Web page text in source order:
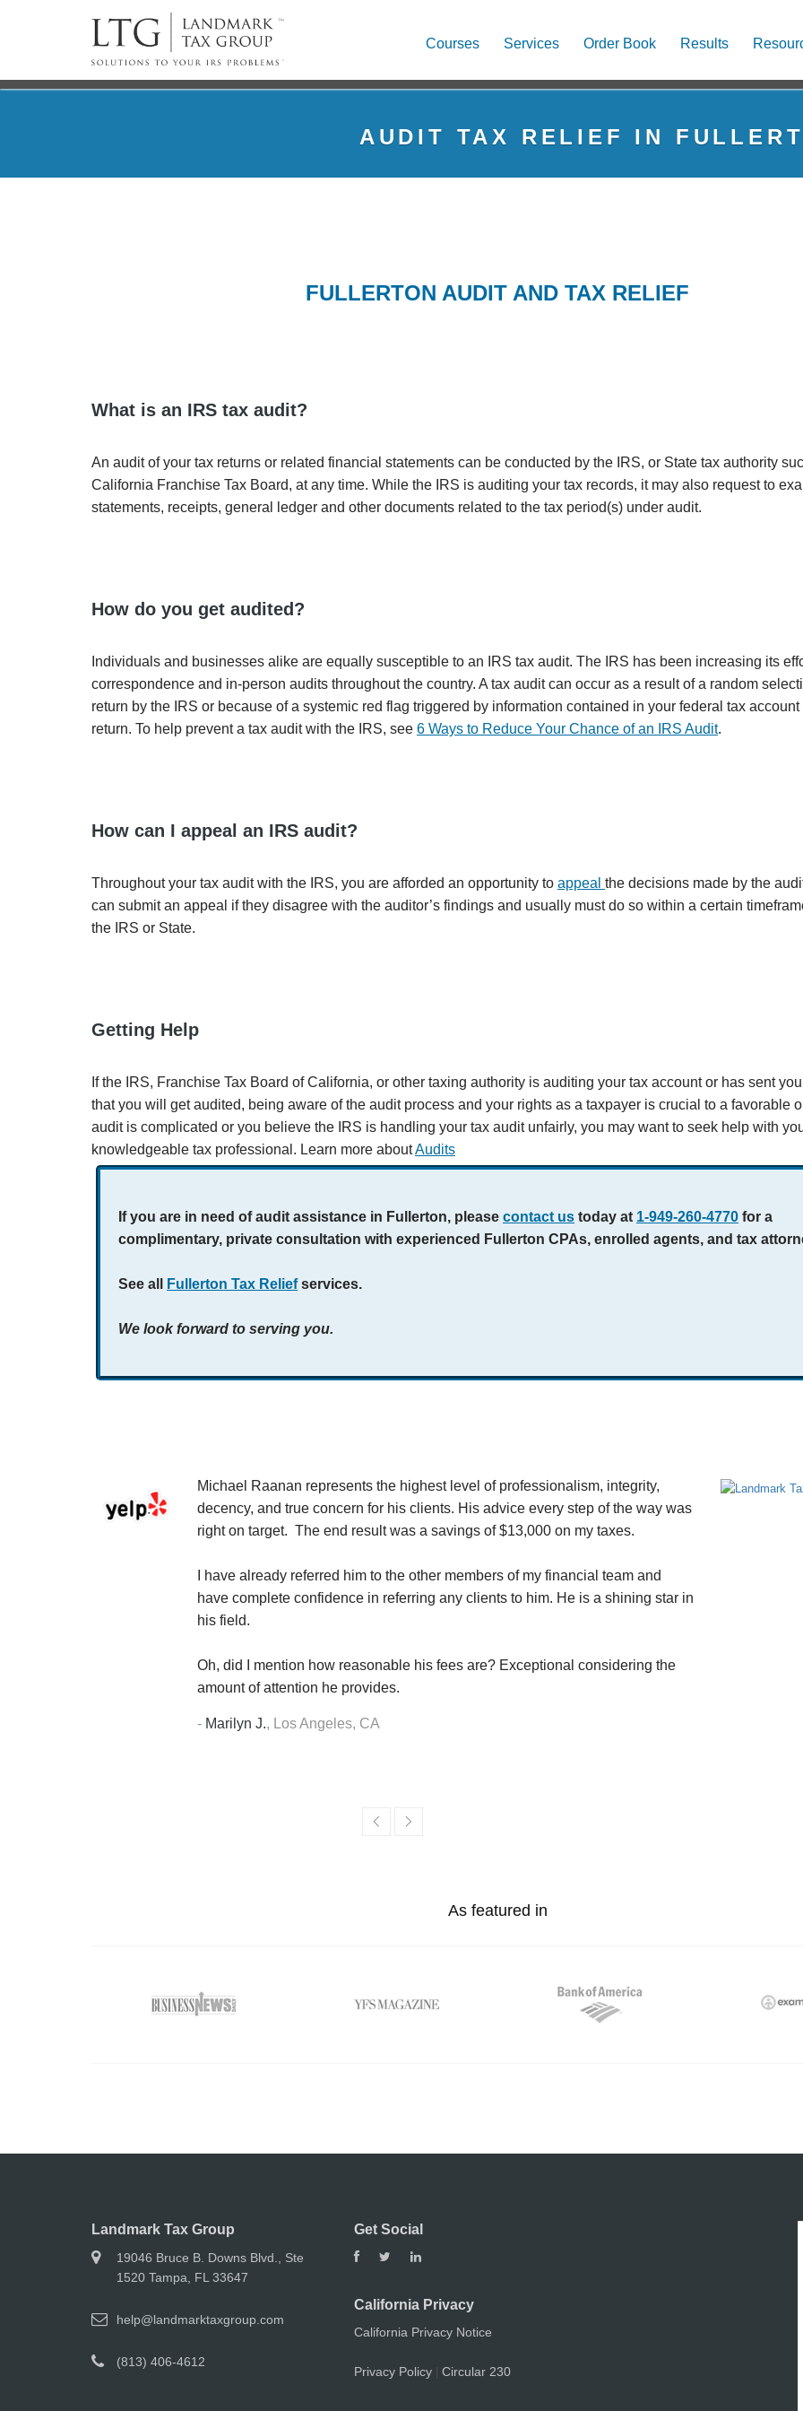
Courses Services Order Book Results
AUDIT TAX RELIEF IN
FULLERTON AUDIT AND TAX RELIEF
What is an IRS tax audit?
An audit of your tax returns or related financial statements can be conducted by the IRS, or State tax authority
California Franchise Tax Board, at any time. While the IRS is auditing your tax records, it may also request to
statements, receipts, general ledger and other documents related to the tax period(s) under audit.
How do you get audited?
Individuals and businesses alike are equally susceptible to an IRS tax audit. The IRS has been increasing its
correspondence and in-person audits throughout the country. A tax audit can occur as a result of a random
return by the IRS or because of a systemic red flag triggered by information contained in your federal tax
return. To help prevent a tax audit with the IRS, see 6 Ways to Reduce Your Chance of an IRS Audit.
How can I appeal an IRS audit?
Throughout your tax audit with the IRS, you are afforded an opportunity to appeal the decisions made by the
can submit an appeal if they disagree with the auditor’s findings and usually must do so within a certain
the IRS or State.
Getting Help
If the IRS, Franchise Tax Board of California, or other taxing authority is auditing your tax account or has sent
that you will get audited, being aware of the audit process and your rights as a taxpayer is crucial to a favorable
audit is complicated or you believe the IRS is handling your tax audit unfairly, you may want to seek help with
knowledgeable tax professional. Learn more aboutAudits
If you are in need of audit assistance in Fullerton, please contact us today at 1-949-260-4770 for a
complimentary, private consultation with experienced Fullerton CPAs, enrolled agents, and tax
See all Fullerton Tax Reliefservices.
We look forward to serving you.
Michael Raanan represents the highest level of professionalism, integrity,
decency, and true concern for his clients. His advice every step of the way was
right on target. The end result was a savings of $13,000 on my taxes.
I have already referred him to the other members of my financial team and
have complete confidence in referring any clients to him. He is a shining star in
his field.
Oh, did I mention how reasonable his fees are? Exceptional considering the
amount of attention he provides.
- Marilyn J., Los Angeles, CA
As featured in
Landmark Tax Group
19046 Bruce B. Downs Blvd., Ste
1520 Tampa, FL 33647
help@landmarktaxgroup.com
(813) 406-4612
Get Social
California Privacy
California Privacy Notice
Privacy Policy| Circular 230